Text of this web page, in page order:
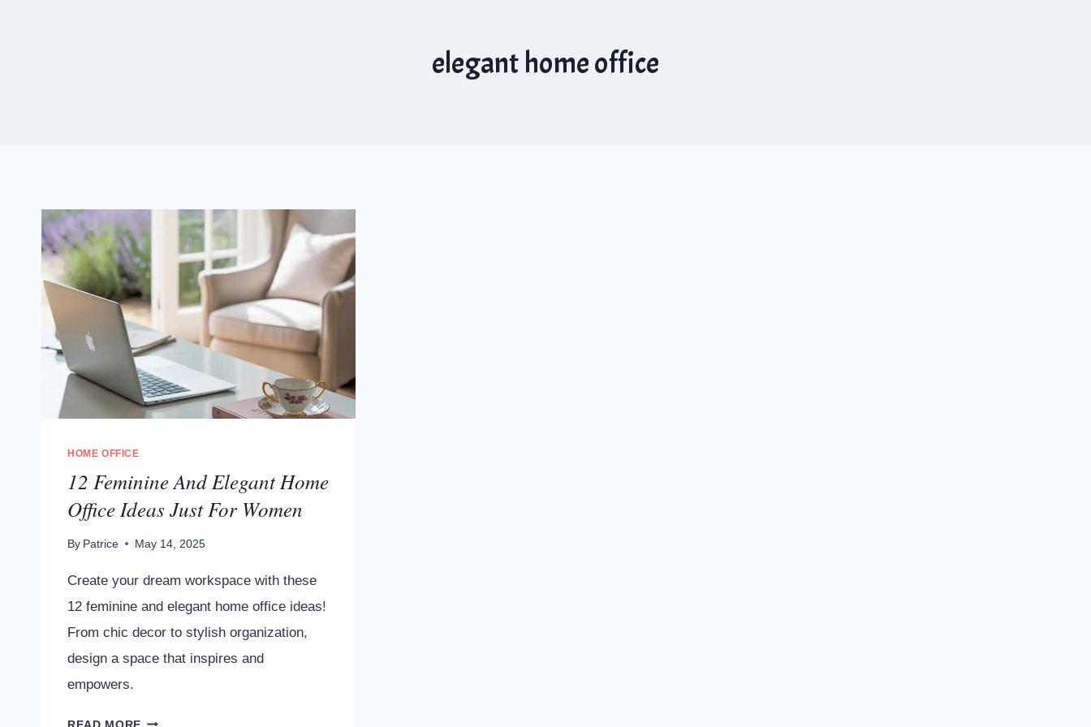
elegant home office
HOME OFFICE
12 Feminine And Elegant Home
Office Ideas Just For Women
By Patrice May 14, 2025
Create your dream workspace with these
12 feminine and elegant home office ideas!
From chic decor to stylish organization,
design a space that inspires and
empowers.
12